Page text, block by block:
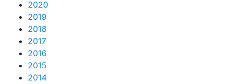
2020
2019
2018
2017
2016
2015
2014